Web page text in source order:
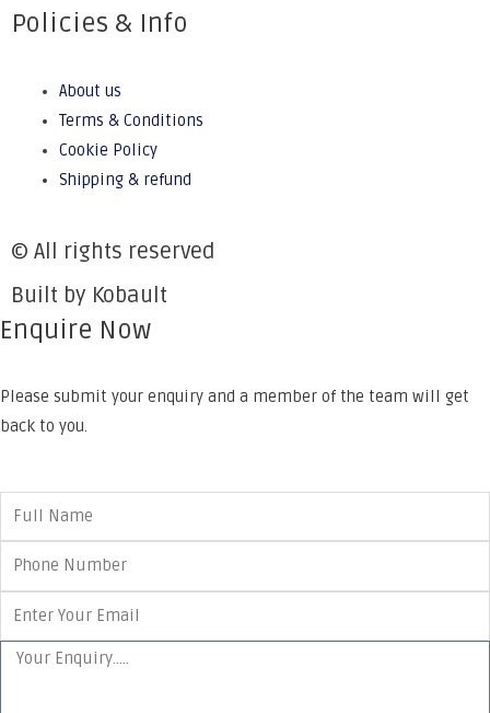
Policies & Info
About us
Terms & Conditions
Cookie Policy
Shipping & refund
© All rights reserved
Built by Kobault
Enquire Now
Please submit your enquiry and a member of the team will get
back to you.